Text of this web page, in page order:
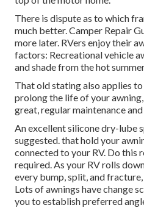
There is dispute as to which
much better. Camper Repair
more later. RVers enjoy their
factors: Recreational vehicle
and shade from the hot
That old stating also applies
prolong the life of your
great, regular maintenance
An excellent silicone dry-lube
suggested. that hold your
connected to your RV. Do this
required. As your RV rolls
every bump, split, and
Lots of awnings have change
you to establish preferred